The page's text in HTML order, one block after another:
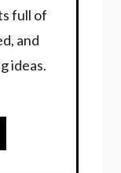
full of
and
ideas.